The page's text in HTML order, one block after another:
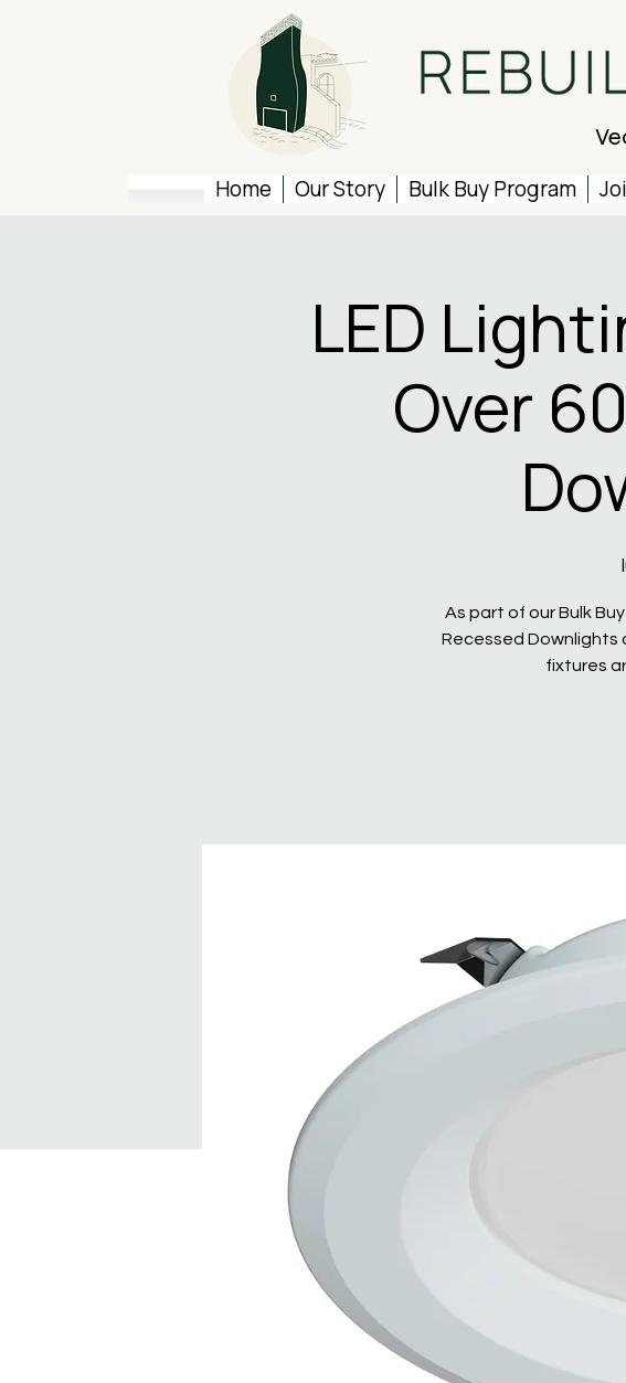
Home
Our Story Bulk Buy Program
LED
Over
As part of our Bulk
Recessed Downlights
fixtures